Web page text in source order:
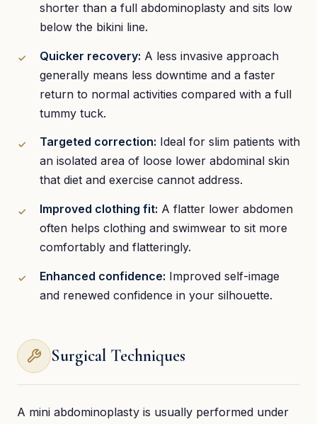
shorter than a full abdominoplasty and sits low
below the bikini line.
Quicker recovery: A less invasive approach
generally means less downtime and a faster
return to normal activities compared with a full
tummy tuck.
Targeted correction: Ideal for slim patients with
an isolated area of loose lower abdominal skin
that diet and exercise cannot address.
Improved clothing fit: A flatter lower abdomen
often helps clothing and swimwear to sit more
comfortably and flatteringly.
Enhanced confidence: Improved self-image
and renewed confidence in your silhouette.
Surgical Techniques
A mini abdominoplasty is usually performed under